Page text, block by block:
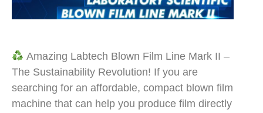
Amazing Labtech Blown Film Line Mark II –
The Sustainability Revolution! If you are
searching for an affordable, compact blown film
machine that can help you produce film directly